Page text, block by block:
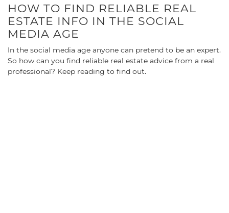
HOW TO FIND RELIABLE REAL
ESTATE INFO IN THE SOCIAL
MEDIA AGE
In the social media age anyone can pretend to be an expert.
So how can you find reliable real estate advice from a real
professional? Keep reading to find out.